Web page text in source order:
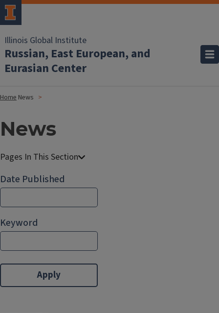
Illinois Global Institute
Russian, East European, and
Eurasian Center
Home News
News
Date Published
Keyword